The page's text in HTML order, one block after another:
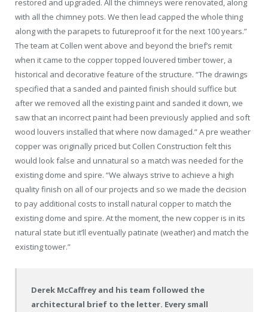
restored and upgraded. All the chimneys were renovated, along
with all the chimney pots. We then lead capped the whole thing
along with the parapets to futureproof it for the next 100 years.”
The team at Collen went above and beyond the brief’s remit
when it came to the copper topped louvered timber tower, a
historical and decorative feature of the structure. “The drawings
specified that a sanded and painted finish should suffice but
after we removed all the existing paint and sanded it down, we
saw that an incorrect paint had been previously applied and soft
wood louvers installed that where now damaged.” A pre weather
copper was originally priced but Collen Construction felt this
would look false and unnatural so a match was needed for the
existing dome and spire. “We always strive to achieve a high
quality finish on all of our projects and so we made the decision
to pay additional costs to install natural copper to match the
existing dome and spire. At the moment, the new copper is in its
natural state but it’ll eventually patinate (weather) and match the
existing tower.”
Derek McCaffrey and his team followed the
architectural brief to the letter. Every small